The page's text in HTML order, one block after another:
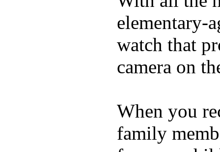
elementary-
watch that
camera on
When you
family